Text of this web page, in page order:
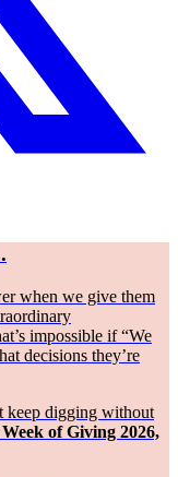
when we give them
impossible if “We
decisions they’re
keep digging without
of Giving 2026,